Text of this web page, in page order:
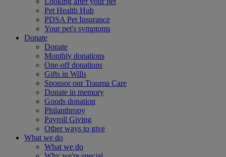
Pet Health Hub
PDSA Pet Insurance
Your pet's symptoms
Donate
Donate
Monthly donations
One-off donations
Gifts in Wills
Sponsor our Trauma Care
Donate in memory
Goods donation
Philanthropy
Payroll Giving
Other ways to give
What we do
What we do